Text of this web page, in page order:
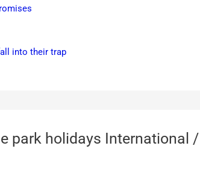
into their trap
park holidays International